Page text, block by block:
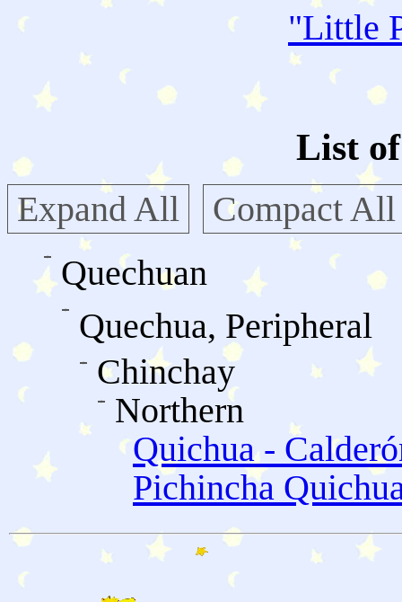
"Little
List
Expand All
Compact All
Quechuan
Quechua, Peripheral
Chinchay
Northern
Quichua -
Pichincha